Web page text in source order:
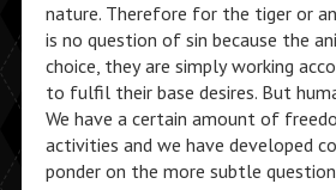
nature. Therefore for the tiger or
is no question of sin because the
choice, they are simply working
to fulfil their base desires. But
We have a certain amount of
activities and we have developed
ponder on the more subtle